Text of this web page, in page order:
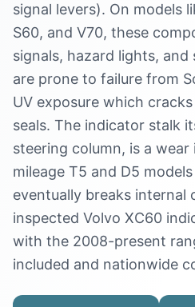
signal levers). On models
S60, and V70, these
signals, hazard lights, and
are prone to failure from
UV exposure which
seals. The indicator stalk
steering column, is a
mileage T5 and D5
eventually breaks internal
inspected Volvo XC60
with the 2008-present
included and nationwide